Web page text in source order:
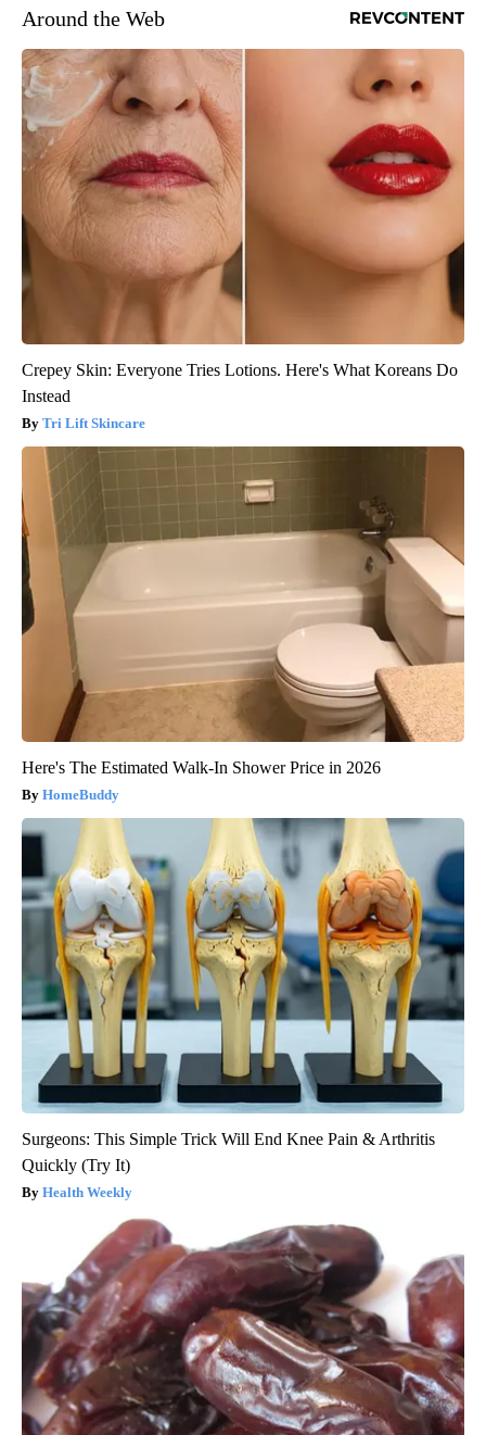
Around the Web
Crepey Skin: Everyone Tries Lotions. Here's What Koreans Do
Instead
Tri Lift Skincare
Here's The Estimated Walk-In Shower Price in 2026
HomeBuddy
Surgeons: This Simple Trick Will End Knee Pain & Arthritis
Quickly (Try It)
Health Weekly